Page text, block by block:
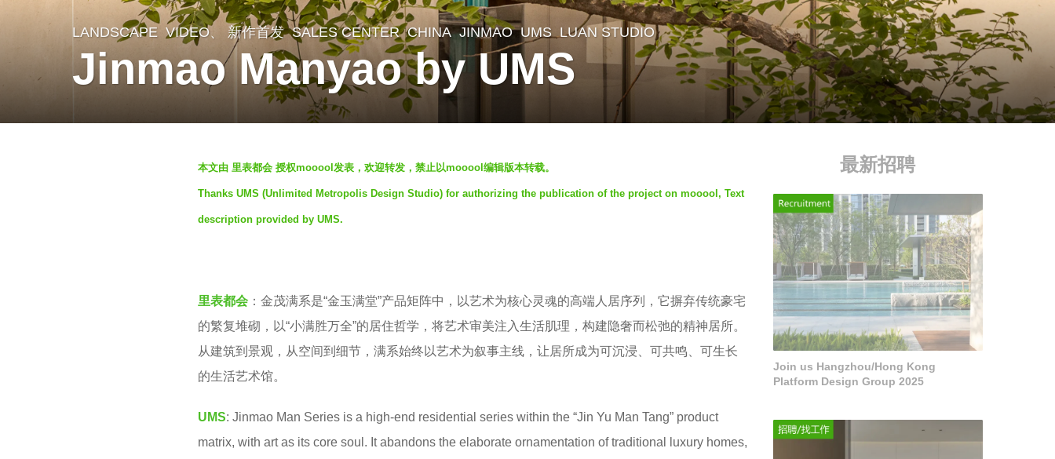
2
m
o
LANDSCAPE VIDEO、 新作首发 SALES CENTER CHINA JINMAO UMS LUAN STUDIO
Jinmao Manyao by UMS
本文由 里表都会 授权mooool发表，欢迎转发，禁止以mooool编辑版本转载。
Thanks UMS (Unlimited Metropolis Design Studio) for authorizing the publication of the project on mooool, Text
description provided by UMS.
里表都会 ：金茂满系是“金玉满堂”产品矩阵中，以艺术为核心灵魂的高端人居序列，它摒弃传统豪宅
的繁复堆砌，以“小满胜万全”的居住哲学，将艺术审美注入生活肌理，构建隐奢而松弛的精神居所。
从建筑到景观，从空间到细节，满系始终以艺术为叙事主线，让居所成为可沉浸、可共鸣、可生长
的生活艺术馆。
UMS: Jinmao Man Series is a high-end residential series within the “Jin Yu Man Tang” product
matrix, with art as its core soul. It abandons the elaborate ornamentation of traditional luxury homes,
最新招聘
Join us Hangzhou/Hong Kong
Platform Design Group 2025